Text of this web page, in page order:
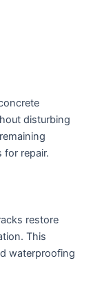
disturbing
for repair.
restore
This
waterproofing